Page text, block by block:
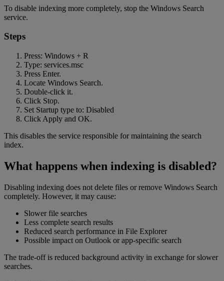
To disable indexing more completely, stop the Windows Search
service.
Steps
Press: Windows + R
Type: services.msc
Press Enter.
Locate Windows Search.
Double-click it.
Click Stop.
Set Startup type to: Disabled
Click Apply and OK.
This disables the service responsible for maintaining the search
index.
What happens when indexing is disabled?
Disabling indexing does not delete files or remove Windows Search
completely. However, it may cause:
Slower file searches
Less complete search results
Reduced search performance in File Explorer
Possible impact on Outlook or app-specific search
The trade-off is reduced background activity in exchange for slower
searches.